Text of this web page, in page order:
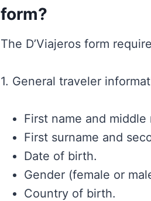
form?
The D’Viajeros form
1. General traveler
First name and
First surname and
Date of birth.
Gender (female or
Country of birth.